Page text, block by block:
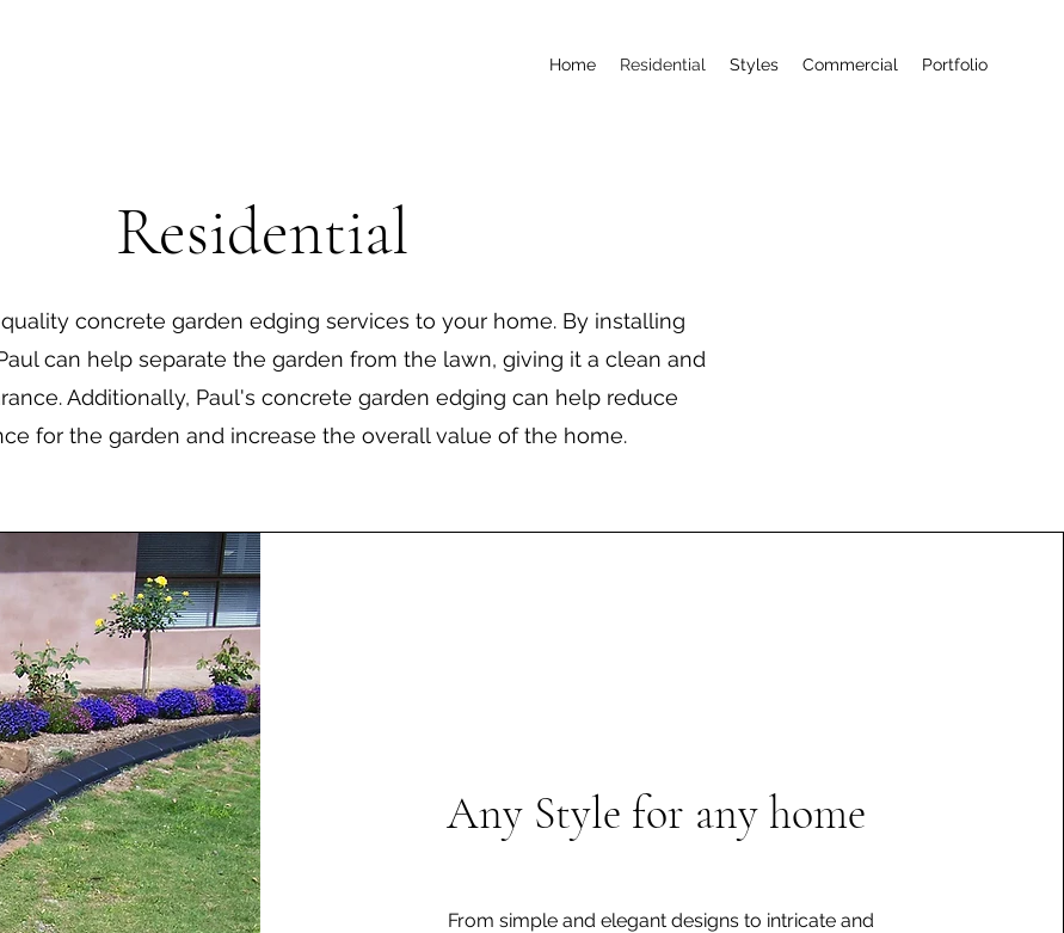
Home Residential Styles Commercial Portfolio
Residential
concrete garden edging services to your home. By installing
can help separate the garden from the lawn, giving it a clean and
Additionally, Paul's concrete garden edging can help reduce
for the garden and increase the overall value of the home.
Any Style for any home
From simple and elegant designs to intricate and